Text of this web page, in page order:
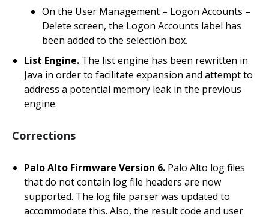
On the User Management – Logon Accounts –
Delete screen, the Logon Accounts label has
been added to the selection box.
List Engine. The list engine has been rewritten in
Java in order to facilitate expansion and attempt to
address a potential memory leak in the previous
engine.
Corrections
Palo Alto Firmware Version 6. Palo Alto log files
that do not contain log file headers are now
supported. The log file parser was updated to
accommodate this. Also, the result code and user